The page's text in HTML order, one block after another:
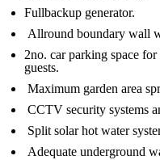
Fullbackup generator.
Allround boundary wall
2no. car parking space
guests.
Maximum garden area
CCTV security systems
Split solar hot water
Adequate underground